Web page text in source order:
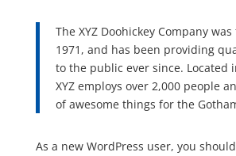
The XYZ Doohickey Company
1971, and has been providing
to the public ever since. Located
XYZ employs over 2,000 people
of awesome things for the
As a new WordPress user, you